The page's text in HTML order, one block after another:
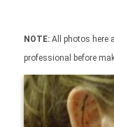
NOTE:All photos here
professional before